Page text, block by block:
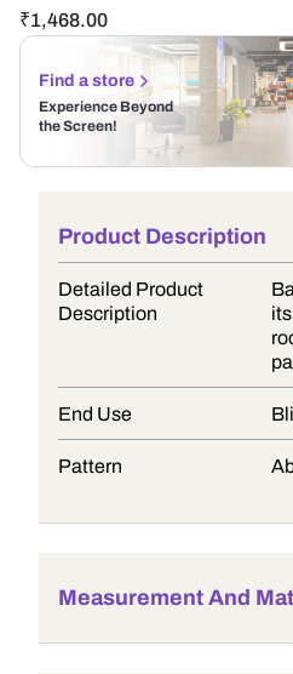
₹1,468.00
Find a store
Experience Beyond
the Screen!
Product Description
Detailed Product
Description
End Use
Pattern
Measurement And